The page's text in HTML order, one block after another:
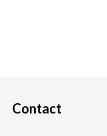
Contact